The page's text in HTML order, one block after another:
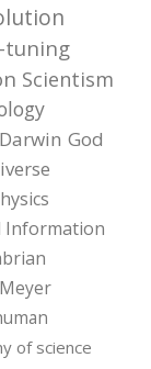
tuning
Scientism
Darwin God
Information
of science